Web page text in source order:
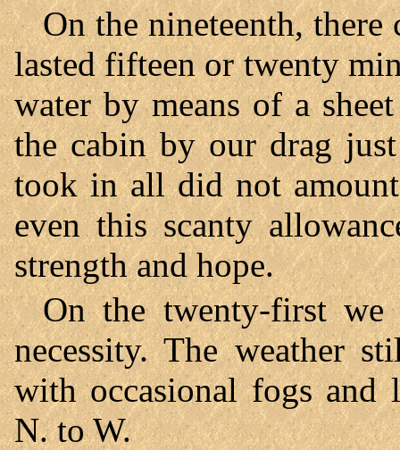
On the nineteenth,
lasted fifteen or twenty
water by means of a
the cabin by our drag
took in all did not
even this scanty
strength and hope.
On the twenty-first we
necessity. The weather
with occasional fogs and
N. to W.